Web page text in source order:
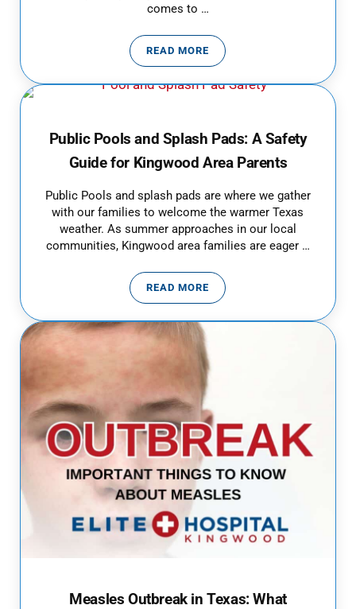
comes to …
READ MORERECOGNIZE THE SIGNS OF
Public Pools and Splash Pads: A Safety
Guide for Kingwood Area Parents
Public Pools and splash pads are where we gather
with our families to welcome the warmer Texas
weather. As summer approaches in our local
communities, Kingwood area families are eager …
READ MOREPUBLIC POOLS AND SPLASH
Measles Outbreak in Texas: What